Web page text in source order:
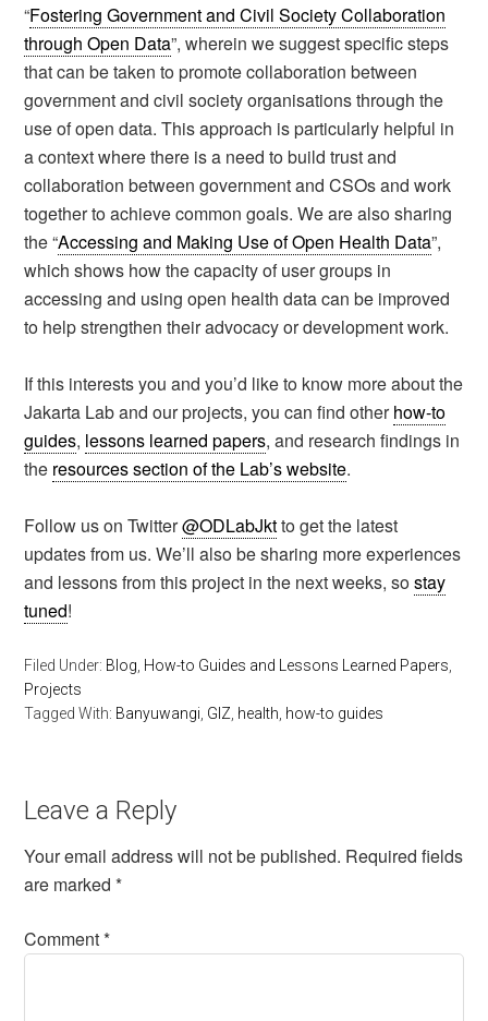
“Fostering Government and Civil Society Collaboration
through Open Data”, wherein we suggest specific steps
that can be taken to promote collaboration between
government and civil society organisations through the
use of open data. This approach is particularly helpful in
a context where there is a need to build trust and
collaboration between government and CSOs and work
together to achieve common goals. We are also sharing
the “Accessing and Making Use of Open Health Data”,
which shows how the capacity of user groups in
accessing and using open health data can be improved
to help strengthen their advocacy or development work.
If this interests you and you’d like to know more about the
Jakarta Lab and our projects, you can find otherhow-to
guides, lessons learned papers, and research findings in
the resources section of the Lab’s website.
Follow us on Twitter@ODLabJktto get the latest
updates from us. We’ll also be sharing more experiences
and lessons from this project in the next weeks, sostay
tuned!
Filed Under: Blog How-to Guides and Lessons Learned Papers
Projects
Tagged With: Banyuwangi GIZ health how-to guides
Leave a Reply
Your email address will not be published. Required fields
are marked*
Comment*